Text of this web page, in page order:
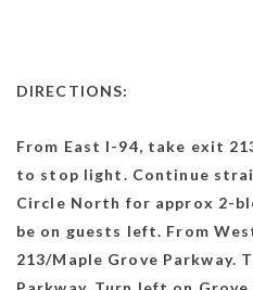
DIRECTIONS:
From East I-94, take exit
to stop light. Continue
Circle North for approx 2-
be on guests left. From
213/Maple Grove Parkway.